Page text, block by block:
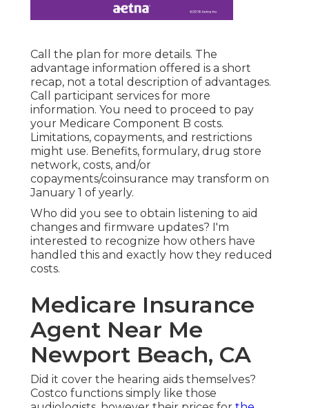
Call the plan for more details. The
advantage information offered is a short
recap, not a total description of advantages.
Call participant services for more
information. You need to proceed to pay
your Medicare Component B costs.
Limitations, copayments, and restrictions
might use. Benefits, formulary, drug store
network, costs, and/or
copayments/coinsurance may transform on
January 1 of yearly.
Who did you see to obtain listening to aid
changes and firmware updates? I'm
interested to recognize how others have
handled this and exactly how they reduced
costs.
Medicare Insurance
Agent Near Me
Newport Beach, CA
Did it cover the hearing aids themselves?
Costco functions simply like those